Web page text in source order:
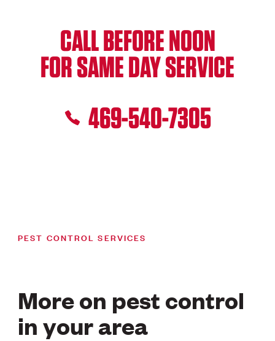
CALL BEFORE NOON
FOR SAME DAY SERVICE
469-540-7305
PEST CONTROL SERVICES
More on pest control
in your area